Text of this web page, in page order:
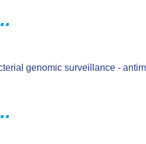
genomic surveillance -